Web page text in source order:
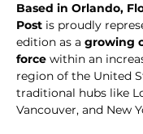
Based in Orlando,
Post is proudly
edition as a growing
force within an
region of the United
traditional hubs like
Vancouver, and New